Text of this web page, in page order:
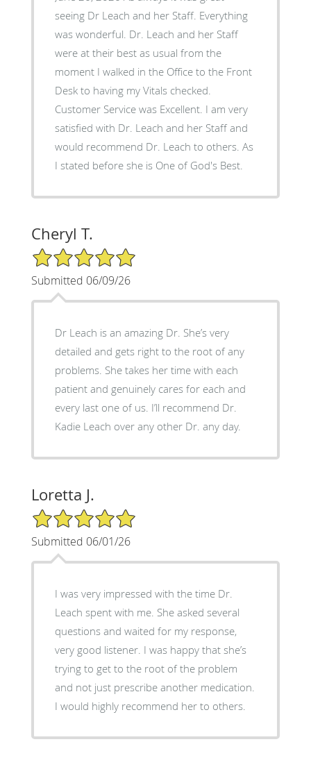
seeing Dr Leach and her Staff. Everything
was wonderful. Dr. Leach and her Staff
were at their best as usual from the
moment I walked in the Office to the Front
Desk to having my Vitals checked.
Customer Service was Excellent. I am very
satisfied with Dr. Leach and her Staff and
would recommend Dr. Leach to others. As
I stated before she is One of God's Best.
Cheryl T.
5/5 Star Rating
Submitted 06/09/26
Dr Leach is an amazing Dr. She’s very
detailed and gets right to the root of any
problems. She takes her time with each
patient and genuinely cares for each and
every last one of us. I’ll recommend Dr.
Kadie Leach over any other Dr. any day.
Loretta J.
5/5 Star Rating
Submitted 06/01/26
I was very impressed with the time Dr.
Leach spent with me. She asked several
questions and waited for my response,
very good listener. I was happy that she’s
trying to get to the root of the problem
and not just prescribe another medication.
I would highly recommend her to others.